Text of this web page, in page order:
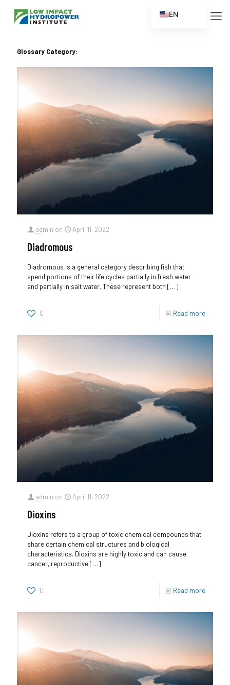
Glossary Category:
admin on April 11, 2022
Diadromous
Diadromous is a general category describing fish that
spend portions of their life cycles partially in fresh water
and partially in salt water. These represent both […]
0 Read more
admin on April 11, 2022
Dioxins
Dioxins refers to a group of toxic chemical compounds that
share certain chemical structures and biological
characteristics. Dioxins are highly toxic and can cause
cancer, reproductive[…]
0 Read more
EN
ZH